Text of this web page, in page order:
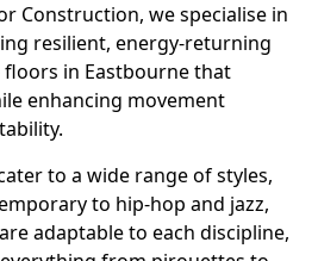
Construction, we specialise in
resilient, energy-returning
in Eastbourne that
enhancing movement
to a wide range of styles,
to hip-hop and jazz,
adaptable to each discipline,